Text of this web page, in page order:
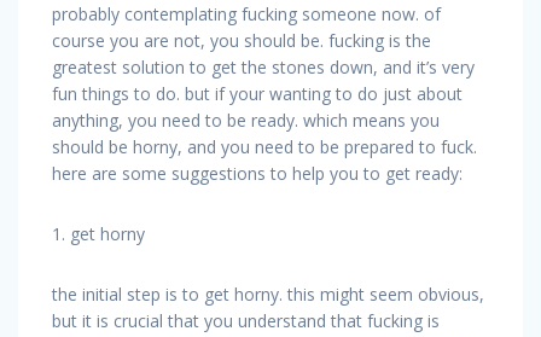
probably contemplating fucking someone now. of
course you are not, you should be. fucking is the
greatest solution to get the stones down, and it’s very
fun things to do. but if your wanting to do just about
anything, you need to be ready. which means you
should be horny, and you need to be prepared to fuck.
here are some suggestions to help you to get ready:
1. get horny
the initial step is to get horny. this might seem obvious,
but it is crucial that you understand that fucking is